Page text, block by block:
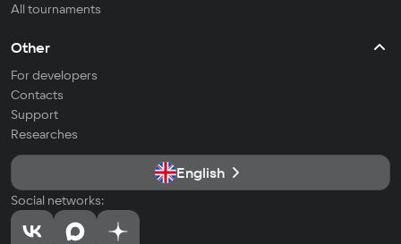
All tournaments
Other
For developers
Contacts
Support
Researches
English
Social networks: